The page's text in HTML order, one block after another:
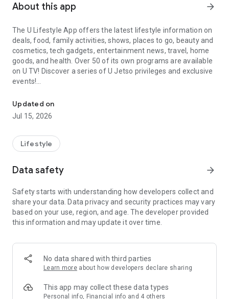
About this app arrow_forward
The U Lifestyle App offers the latest lifestyle information on
deals, food, family activities, shows, places to go, beauty and
cosmetics, tech gadgets, entertainment news, travel, home
goods, and health. Over 50 of its own programs are available
on U TV! Discover a series of U Jetso privileges and exclusive
events!
【Hong Kong Residents' Hub】
U Jetso – A one-stop shop for gifts, discounts, rewards,
receive a welcome bonus of 150 U Fun points for exciting
rewards!
Member Exclusive Activities – Enjoy exclusive free offers and
members and U Creators. Rewards include theme park
tickets, hotel buffets and staycations, supermarket vouchers,
and much more!
Anywhere】
*U GO* Best Places — Instantly access information on popular
and gather real user experiences and sharing. Refer to the "U
GO Must-Visit List" to lock in must-do recommendations, save
Updated on
Jul 15, 2026
Lifestyle
Data safety arrow_forward
Safety starts with understanding how developers collect and
share your data. Data privacy and security practices may vary
based on your use, region, and age. The developer provided
this information and may update it over time.
No data shared with third parties
Learn more about how developers declare sharing
This app may collect these data types
Personal info, Financial info and 4 others